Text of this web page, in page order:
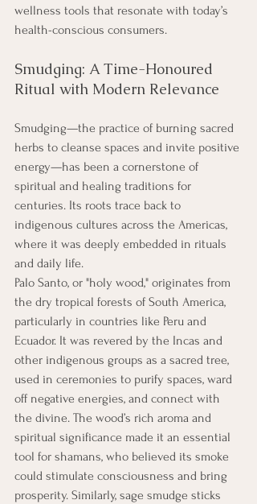
wellness tools that resonate with today’s
health-conscious consumers.
Smudging: A Time-Honoured
Ritual with Modern Relevance
Smudging—the practice of burning sacred
herbs to cleanse spaces and invite positive
energy—has been a cornerstone of
spiritual and healing traditions for
centuries. Its roots trace back to
indigenous cultures across the Americas,
where it was deeply embedded in rituals
and daily life.
Palo Santo, or "holy wood," originates from
the dry tropical forests of South America,
particularly in countries like Peru and
Ecuador. It was revered by the Incas and
other indigenous groups as a sacred tree,
used in ceremonies to purify spaces, ward
off negative energies, and connect with
the divine. The wood’s rich aroma and
spiritual significance made it an essential
tool for shamans, who believed its smoke
could stimulate consciousness and bring
prosperity. Similarly, sage smudge sticks